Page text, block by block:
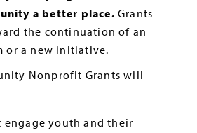
a better place. Grants
the continuation of an
or a new initiative.
Nonprofit Grants will
engage youth and their